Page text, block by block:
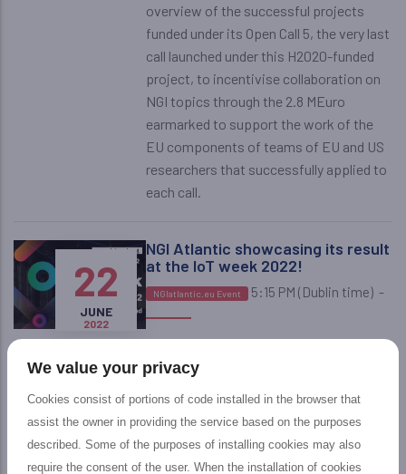
overview of the successful projects
funded under its Open Call 5, the very last
call launched under this H2020-funded
project, to incentivise collaboration on
NGI topics through the 2.8 MEuro
earmarked to support the work of the
EU components of teams of EU and US
researchers that successfully applied to
each call.
22
JUNE
2022
NGI Atlantic showcasing its result
at the IoT week 2022!
NGIatlantic.eu Event 5:15 PM (Dublin time) -
Don't miss the NGIatlantic session at
the IOT Week 2022, co-chaired by David
2
NGIatlantic.eu fourth Open Call:
applications and winning
proposals!
We value your privacy
Cookies consist of portions of code installed in the browser that
assist the owner in providing the service based on the purposes
described. Some of the purposes of installing cookies may also
require the consent of the user. When the installation of cookies